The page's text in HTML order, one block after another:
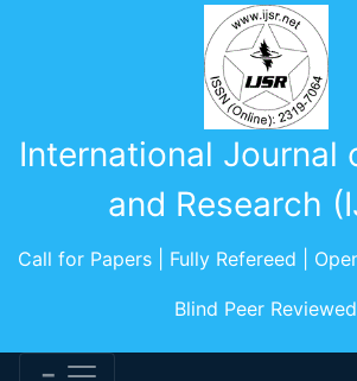
International Journal
and Research
Call for Papers | Fully Refereed |
Blind Peer Reviewed